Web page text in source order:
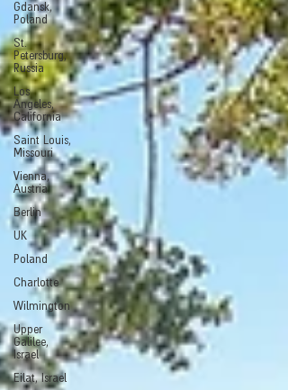
Gdansk,
Poland
St.
Petersburg,
Russia
Los
Angeles,
California
Saint Louis,
Missouri
Vienna,
Austria
Berlin
UK
Poland
Charlotte
Wilmington
Upper
Galilee,
Israel
Eilat, Israel